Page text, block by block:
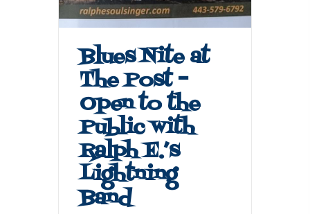
Blues Nite at
The Post –
Open to the
Public with
Ralph E.’s
Lightning
Band